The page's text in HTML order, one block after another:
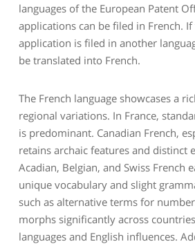
languages of the European Patent
applications can be filed in French.
application is filed in another
be translated into French.
The French language showcases a
regional variations. In France,
is predominant. Canadian French,
retains archaic features and distinct
Acadian, Belgian, and Swiss French
unique vocabulary and slight
such as alternative terms for
morphs significantly across
languages and English influences.